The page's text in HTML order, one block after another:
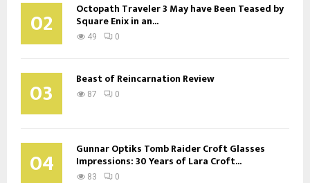
02 Octopath Traveler 3 May have Been Teased by
Square Enix in an...
49 0
03 Beast of Reincarnation Review
87 0
04 Gunnar Optiks Tomb Raider Croft Glasses
Impressions: 30 Years of Lara Croft...
83 0